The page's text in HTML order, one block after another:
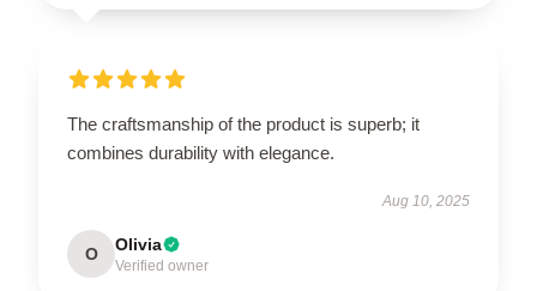
The craftsmanship of the product is superb; it
combines durability with elegance.
Aug 10, 2025
O Olivia
Verified owner